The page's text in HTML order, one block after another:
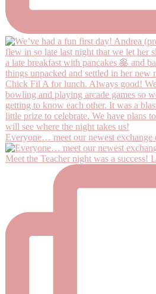
Everyone… meet our newest exchange
Meet the Teacher night was a success!